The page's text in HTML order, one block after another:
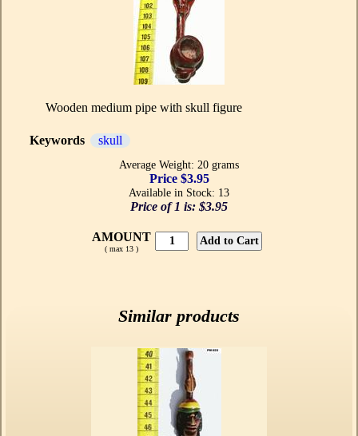
Wooden medium pipe with skull figure
Keywords skull
Average Weight: 20 grams
Price $3.95
Available in Stock: 13
Price of 1 is: $3.95
AMOUNT
( max 13 )
Similar products